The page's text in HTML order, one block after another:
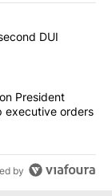
articles in the last
guilty to second
DUI
speaks on
President
executive orders
by